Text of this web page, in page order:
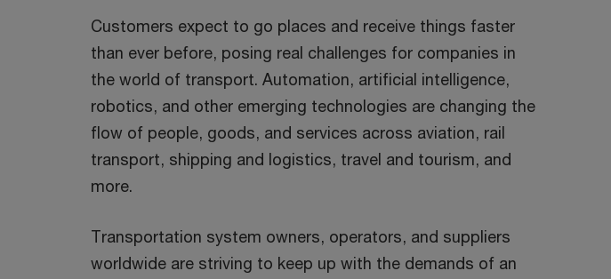
Customers expect to go places and receive things faster
than ever before, posing real challenges for companies in
the world of transport. Automation, artificial intelligence,
robotics, and other emerging technologies are changing the
flow of people, goods, and services across aviation, rail
transport, shipping and logistics, travel and tourism, and
more.
Transportation system owners, operators, and suppliers
worldwide are striving to keep up with the demands of an